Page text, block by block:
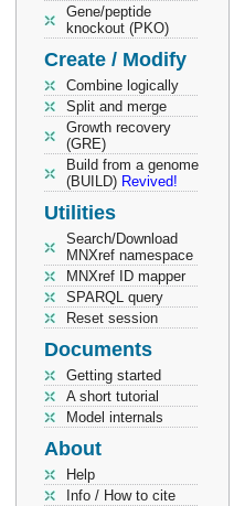
Gene/peptide
knockout (PKO)
Create / Modify
Combine logically
Split and merge
Growth recovery
(GRE)
Build from a genome
(BUILD) Revived!
Utilities
Search/Download
MNXref namespace
MNXref ID mapper
SPARQL query
Reset session
Documents
Getting started
A short tutorial
Model internals
About
Help
Info / How to cite